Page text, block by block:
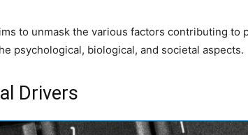
to unmask the various factors contributing to
psychological, biological, and societal aspects.
Drivers